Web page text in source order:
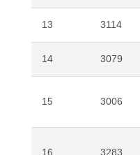
13 3114
14 3079
15 3006
16 3283